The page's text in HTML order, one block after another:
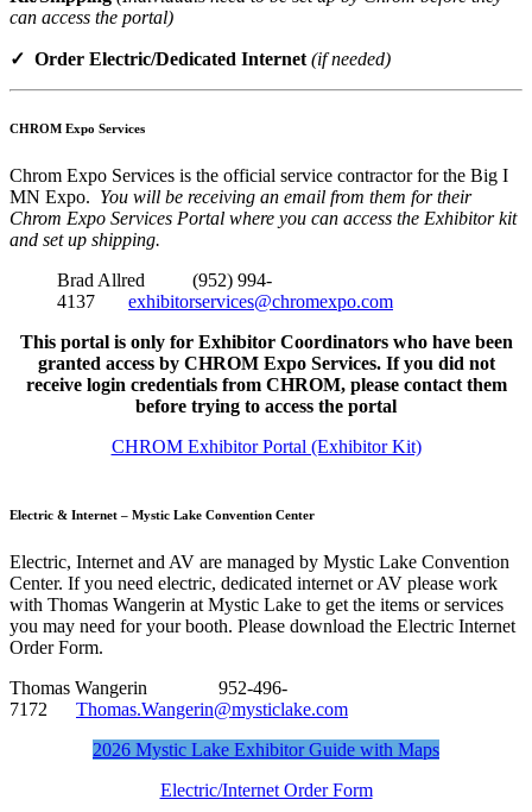
can access the portal)
✓ Order Electric/Dedicated Internet (if needed)
CHROM Expo Services
Chrom Expo Services is the official service contractor for the Big I
MN Expo. You will be receiving an email from them for their
Chrom Expo Services Portal where you can access the Exhibitor kit
and set up shipping.
Brad Allred (952) 994-
4137 exhibitorservices@chromexpo.com
This portal is only for Exhibitor Coordinators who have been
granted access by CHROM Expo Services. If you did not
receive login credentials from CHROM, please contact them
before trying to access the portal
CHROM Exhibitor Portal (Exhibitor Kit)
Electric & Internet – Mystic Lake Convention Center
Electric, Internet and AV are managed by Mystic Lake Convention
Center. If you need electric, dedicated internet or AV please work
with Thomas Wangerin at Mystic Lake to get the items or services
you may need for your booth. Please download the Electric Internet
Order Form.
Thomas Wangerin 952-496-
7172 Thomas.Wangerin@mysticlake.com
2026 Mystic Lake Exhibitor Guide with Maps
Electric/Internet Order Form